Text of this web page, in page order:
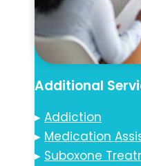
Additional
▸ Addiction
▸ Medication
▸ Suboxone